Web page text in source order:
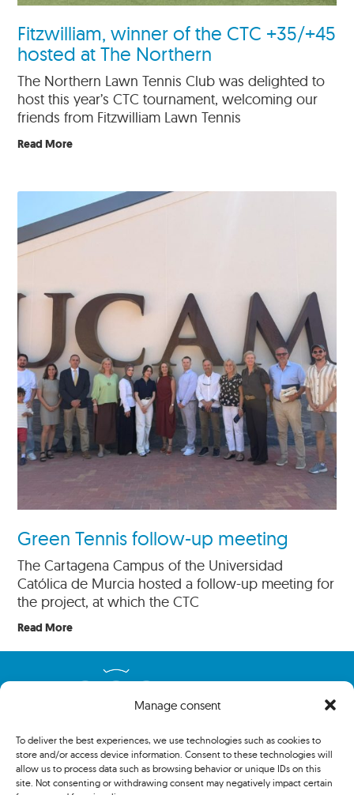
Manage consent
To deliver the best experiences, we use technologies such as cookies to
store and/or access device information. Consent to these technologies will
allow us to process data such as browsing behavior or unique IDs on this
site. Not consenting or withdrawing consent may negatively impact certain
Fitzwilliam, winner of the CTC +35/+45
hosted at The Northern
The Northern Lawn Tennis Club was delighted to
host this year’s CTC tournament, welcoming our
friends from Fitzwilliam Lawn Tennis
Read More
Green Tennis follow-up meeting
The Cartagena Campus of the Universidad
Católica de Murcia hosted a follow-up meeting for
the project, at which the CTC
Read More